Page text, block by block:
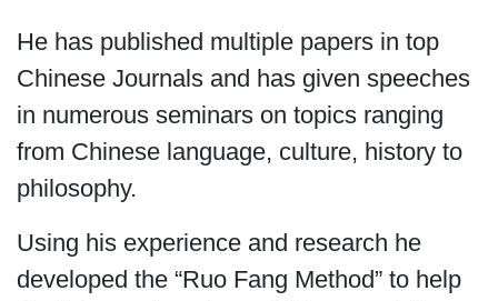
He has published multiple papers in top
Chinese Journals and has given speeches
in numerous seminars on topics ranging
from Chinese language, culture, history to
philosophy.
Using his experience and research he
developed the “Ruo Fang Method” to help